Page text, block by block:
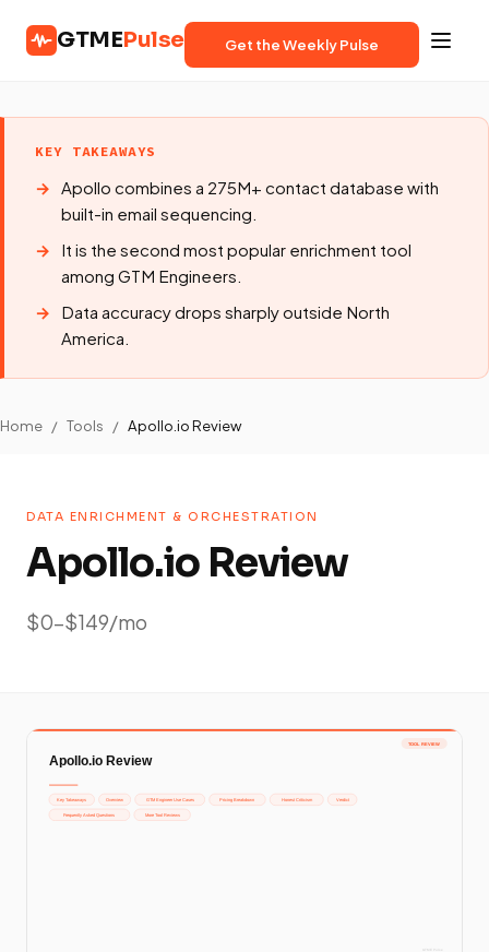
GTMEPulse Get the Weekly Pulse
KEY TAKEAWAYS
Apollo combines a 275M+ contact database with
built-in email sequencing.
It is the second most popular enrichment tool
among GTM Engineers.
Data accuracy drops sharply outside North
America.
Home / Tools / Apollo.io Review
DATA ENRICHMENT & ORCHESTRATION
Apollo.io Review
$0-$149/mo